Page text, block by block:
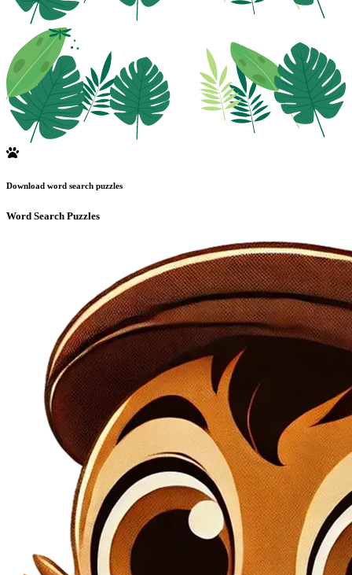
Download word search puzzles
Word Search Puzzles